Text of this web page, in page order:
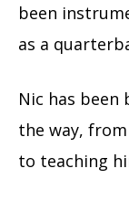
been
as a
Nic has been
the way,
to teaching